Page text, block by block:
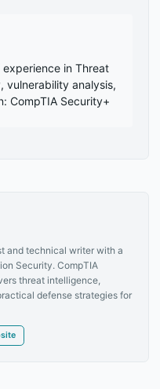
in Threat
vulnerability analysis,
CompTIA Security+
and technical writer with a
Security. CompTIA
threat intelligence,
defense strategies for